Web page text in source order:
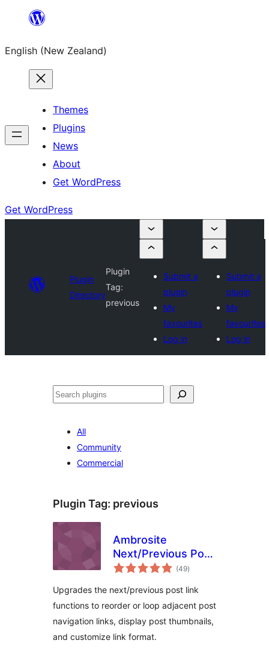
content
English (New Zealand)
Themes
Plugins
News
About
Get WordPress
Get WordPress
Plugin
Directory
Plugin
Tag:
previous
Submit a
plugin
My
favourites
Log in
Submit a
plugin
My
favourites
Log in
Search
All
Community
Commercial
Plugin Tag: previous
Ambrosite
Next/Previous Post
Link Plus
(49total
ratings
)
Upgrades the next/previous post link
functions to reorder or loop adjacent post
navigation links, display post thumbnails,
and customize link format.